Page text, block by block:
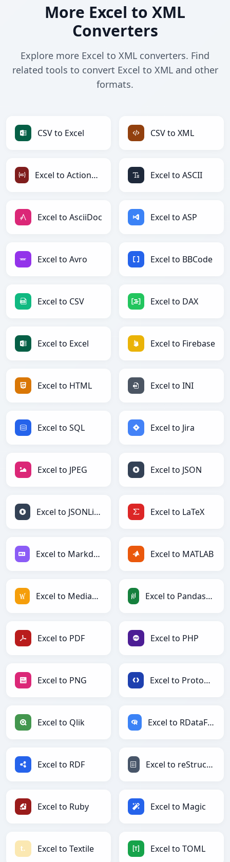
More Excel to XML
Converters
Explore more Excel to XML converters. Find
related tools to convert Excel to XML and other
formats.
CSV to Excel CSV to XML
Excel to ActionScript Excel to ASCII
Excel to AsciiDoc Excel to ASP
Excel to Avro Excel to BBCode
Excel to CSV Excel to DAX
Excel to Excel Excel to Firebase
Excel to HTML Excel to INI
Excel to SQL Excel to Jira
Excel to JPEG Excel to JSON
Excel to JSONLines Excel to LaTeX
Excel to Markdown Excel to MATLAB
Excel to MediaWiki Excel to PandasDataFrame
Excel to PDF Excel to PHP
Excel to PNG Excel to Protobuf
Excel to Qlik Excel to RDataFrame
Excel to RDF Excel to reStructuredText
Excel to Ruby Excel to Magic
Excel to Textile Excel to TOML